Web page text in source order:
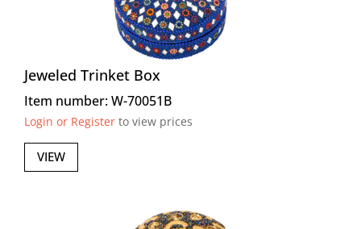
Jeweled Trinket Box
Item number: W-70051B
Login or Register to view prices
VIEW